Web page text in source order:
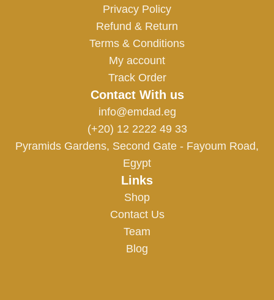
Privacy Policy
Refund & Return
Terms & Conditions
My account
Track Order
Contact With us
info@emdad.eg
(+20) 12 2222 49 33
Pyramids Gardens, Second Gate - Fayoum Road,
Egypt
Links
Shop
Contact Us
Team
Blog